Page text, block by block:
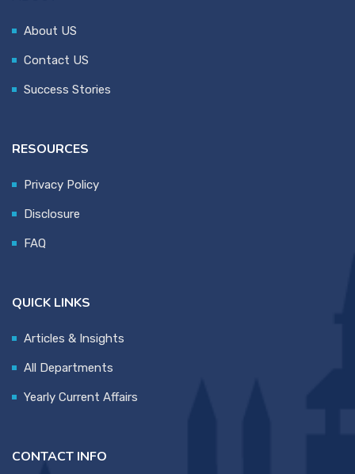
About US
Contact US
Success Stories
RESOURCES
Privacy Policy
Disclosure
FAQ
QUICK LINKS
Articles & Insights
All Departments
Yearly Current Affairs
CONTACT INFO